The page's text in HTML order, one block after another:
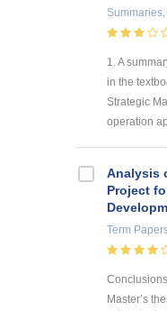
1. A
in the
Strategic
operation
Analysis
Project
Term
Master’s